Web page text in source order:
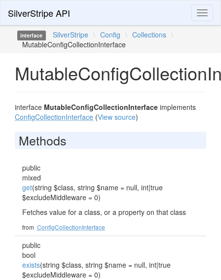
SilverStripe API
interface SilverStripe \ Config \ Collections \
MutableConfigCollectionInterface
interface MutableConfigCollectionInterface implements
ConfigCollectionInterface (View source)
Methods
public
mixed
get(string $class, string $name = null, int|true
$excludeMiddleware = 0)
Fetches value for a class, or a property on that class
from ConfigCollectionInterface
public
bool
exists(string $class, string $name = null, int|true
$excludeMiddleware = 0)